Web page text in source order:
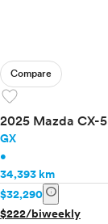
Compare
favorite
2025 Mazda CX-5
GX
•
34,393 km
$32,290 info
$222/biweekly